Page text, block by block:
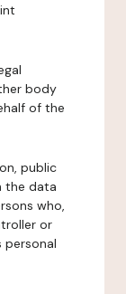
body
of the
public
the data
who,
or
personal